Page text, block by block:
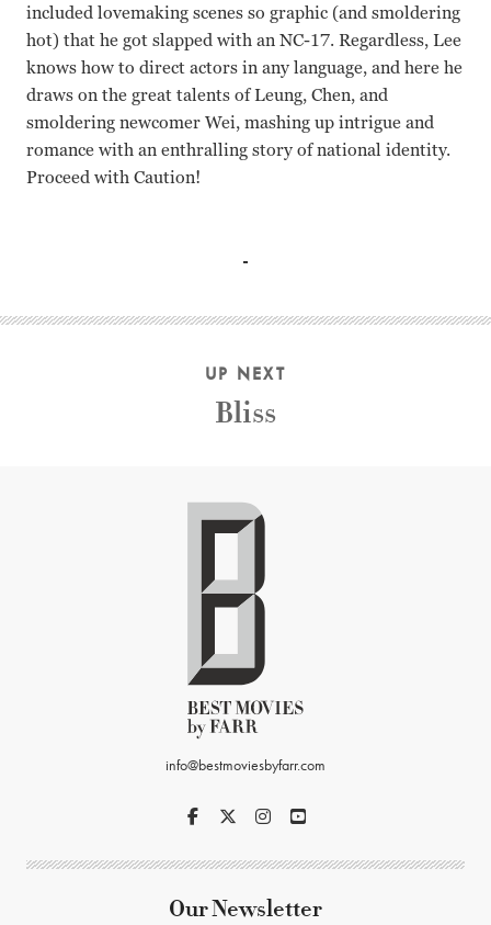
included lovemaking scenes so graphic (and smoldering
hot) that he got slapped with an NC-17. Regardless, Lee
knows how to direct actors in any language, and here he
draws on the great talents of Leung, Chen, and
smoldering newcomer Wei, mashing up intrigue and
romance with an enthralling story of national identity.
Proceed with Caution!
UP NEXT
Bliss
info@bestmoviesbyfarr.com
Our Newsletter